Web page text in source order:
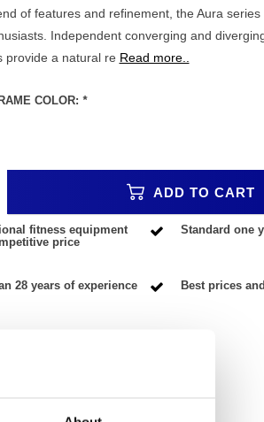
of features and refinement, the Aura
Independent converging and
provide a natural re Read more..
COLOR: *
ADD TO CART
fitness equipment
price
Standard one
28 years of experience Best prices